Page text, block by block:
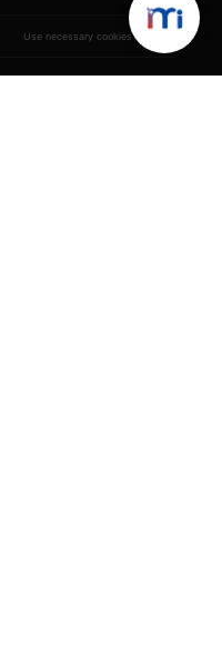
Use necessary cookies